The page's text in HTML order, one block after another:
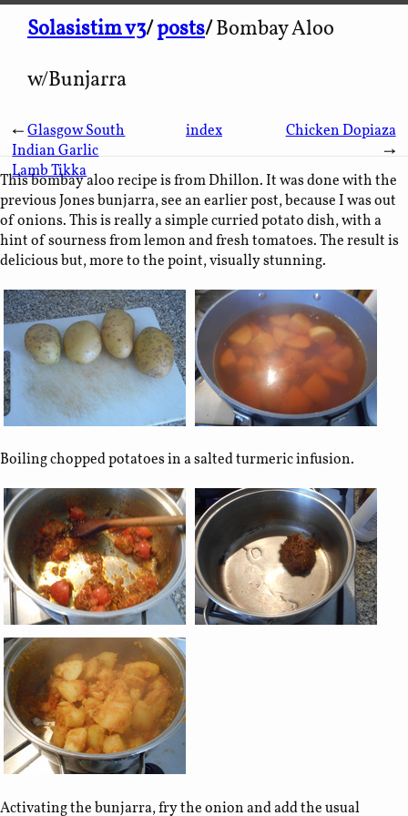
Solasistim v3/posts/Bombay Aloo
w/Bunjarra
← Glasgow South
Indian Garlic
Lamb Tikka
index
Chicken Dopiaza
→
This bombay aloo recipe is from Dhillon. It was done with the
previous Jones bunjarra, see an earlier post, because I was out
of onions. This is really a simple curried potato dish, with a
hint of sourness from lemon and fresh tomatoes. The result is
delicious but, more to the point, visually stunning.
Boiling chopped potatoes in a salted turmeric infusion.
Activating the bunjarra, fry the onion and add the usual